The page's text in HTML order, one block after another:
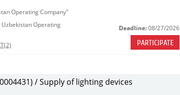
Operating Company"
Uzbekistan Operating
Deadline: 08/27/2026
PARTICIPATE
/ Supply of lighting devices